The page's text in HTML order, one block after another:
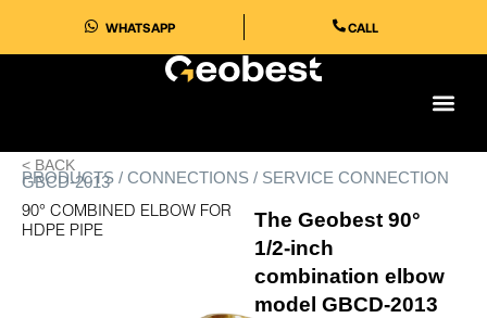
WHATSAPP CALL
< BACK
PRODUCTS / CONNECTIONS / SERVICE CONNECTION
GBCD-2013
90° COMBINED ELBOW FOR
HDPE PIPE
The Geobest 90°
1/2-inch
combination elbow
model GBCD-2013